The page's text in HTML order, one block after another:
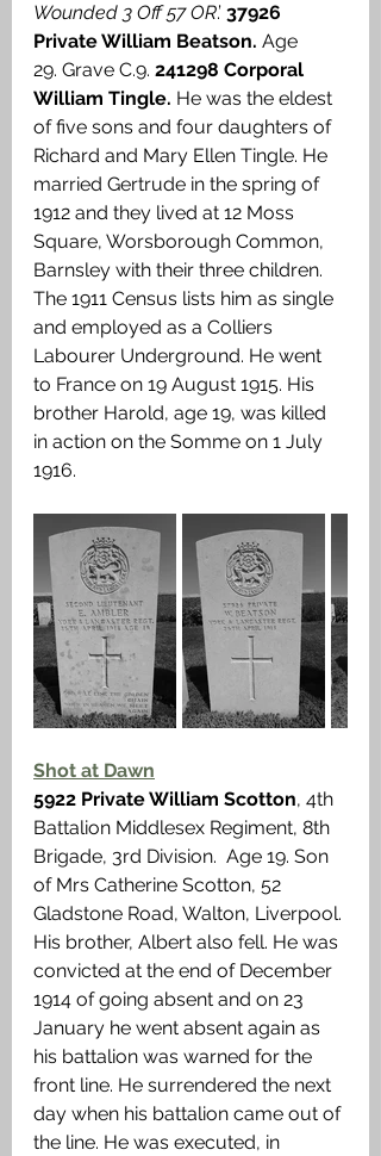
Wounded 3 Off 57 OR.’ 37926
Private William Beatson. Age
29. Grave C.9. 241298 Corporal
William Tingle. He was the eldest
of five sons and four daughters of
Richard and Mary Ellen Tingle. He
married Gertrude in the spring of
1912 and they lived at 12 Moss
Square, Worsborough Common,
Barnsley with their three children.
The 1911 Census lists him as single
and employed as a Colliers
Labourer Underground. He went
to France on 19 August 1915. His
brother Harold, age 19, was killed
in action on the Somme on 1 July
1916.
Shot at Dawn
5922 Private William Scotton, 4th
Battalion Middlesex Regiment, 8th
Brigade, 3rd Division.  Age 19. Son
of Mrs Catherine Scotton, 52
Gladstone Road, Walton, Liverpool.
His brother, Albert also fell. He was
convicted at the end of December
1914 of going absent and on 23
January he went absent again as
his battalion was warned for the
front line. He surrendered the next
day when his battalion came out of
the line. He was executed, in